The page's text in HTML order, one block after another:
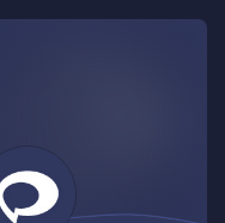
of NFT